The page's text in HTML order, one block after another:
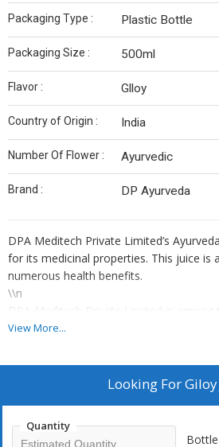
Packaging Type : Plastic Bottle
Packaging Size : 500ml
Flavor : Glloy
Country of Origin : India
Number Of Flower : Ayurvedic
Brand : DP Ayurveda
DPA Meditech Private Limited’s
for its medicinal properties. This juice is
numerous health benefits.
\\n
DPA Meditech Private Limited is among
giloy juice suppliers and guarantees to
plants grown under the best conditions.
It has antioxidant properties and helps
View More...
Looking ForGiloy
Quantity
Bottle